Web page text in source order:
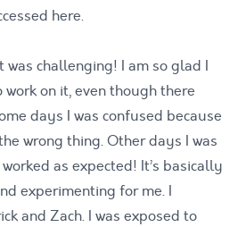
here.
challenging! I am so glad I
on it, even though there
days I was confused because
wrong thing. Other days I was
as expected! It’s basically
experimenting for me. I
and Zach. I was exposed to